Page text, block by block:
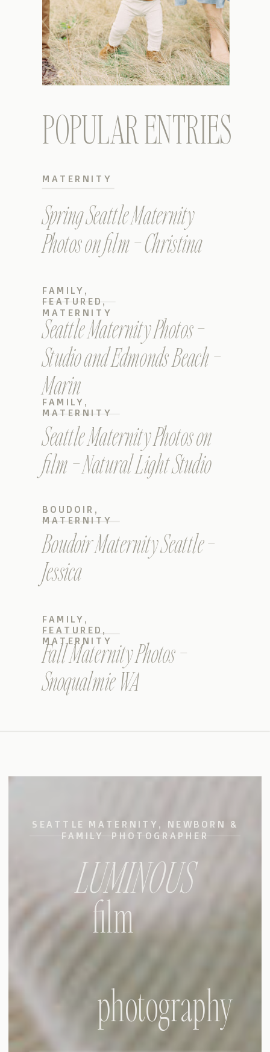
POPULAR ENTRIES
Spring Seattle Maternity
Photos on film – Christina
MATERNITY
Seattle Maternity Photos –
Studio and Edmonds Beach –
Marin
FAMILY ,
FEATURED ,
MATERNITY
Seattle Maternity Photos on
film – Natural Light Studio
FAMILY ,
MATERNITY
Boudoir Maternity Seattle –
Jessica
BOUDOIR ,
MATERNITY
Fall Maternity Photos –
Snoqualmie WA
FAMILY ,
FEATURED ,
MATERNITY
photography
film
LUMINOUS
SEATTLE MATERNITY, NEWBORN &
FAMILY PHOTOGRAPHER